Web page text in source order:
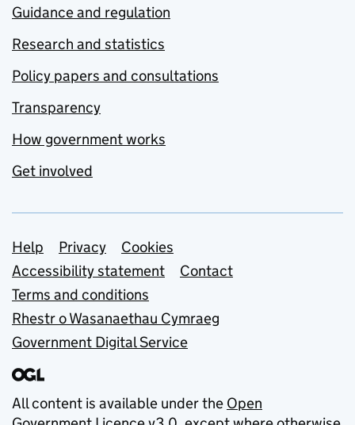
Guidance and regulation
Research and statistics
Policy papers and consultations
Transparency
How government works
Get involved
Support links
Help Privacy
Cookies
Accessibility statement
Contact
Terms and conditions
Rhestr o Wasanaethau Cymraeg
Government Digital Service
All content is available under the Open